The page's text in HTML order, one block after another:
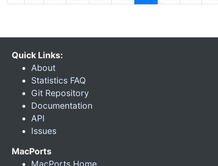
Quick Links:
About
Statistics FAQ
Git Repository
Documentation
API
Issues
MacPorts
MacPorts Home